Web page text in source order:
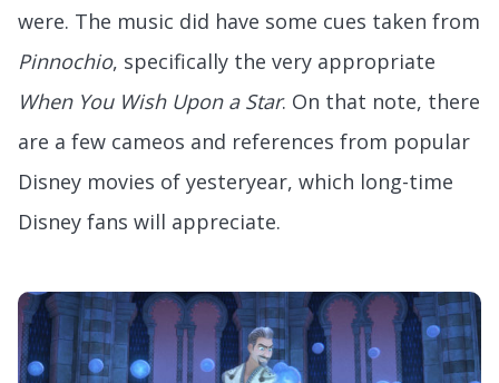
were. The music did have some cues taken from
Pinnochio, specifically the very appropriate
When You Wish Upon a Star. On that note, there
are a few cameos and references from popular
Disney movies of yesteryear, which long-time
Disney fans will appreciate.